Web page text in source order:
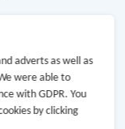
adverts as well as
were able to
with GDPR. You
by clicking